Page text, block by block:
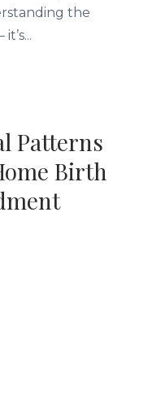
the
...
Patterns
Birth